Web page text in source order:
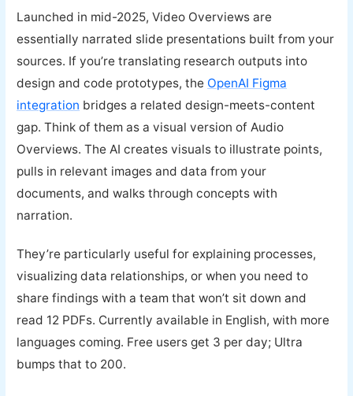
Launched in mid-2025, Video Overviews are
essentially narrated slide presentations built from your
sources. If you’re translating research outputs into
design and code prototypes, the OpenAI Figma
integration bridges a related design-meets-content
gap. Think of them as a visual version of Audio
Overviews. The AI creates visuals to illustrate points,
pulls in relevant images and data from your
documents, and walks through concepts with
narration.
They’re particularly useful for explaining processes,
visualizing data relationships, or when you need to
share findings with a team that won’t sit down and
read 12 PDFs. Currently available in English, with more
languages coming. Free users get 3 per day; Ultra
bumps that to 200.